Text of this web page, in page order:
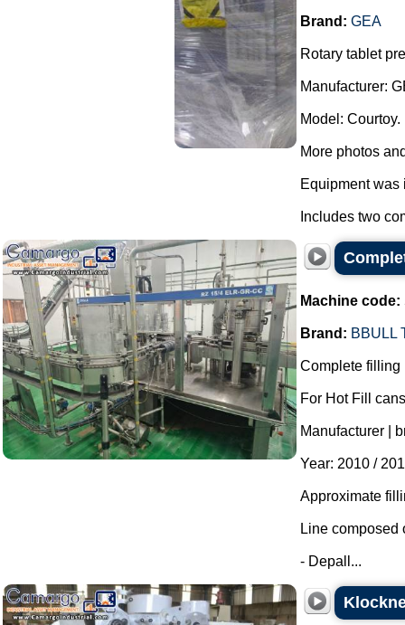
Brand: GEA
Rotary tablet
Manufacturer:
Model: Courtoy.
More photos
Equipment was
Includes two
Machine code:
Brand: BBULL
Complete filling
For Hot Fill
Manufacturer |
Year: 2010 /
Approximate
Line composed
- Depall...